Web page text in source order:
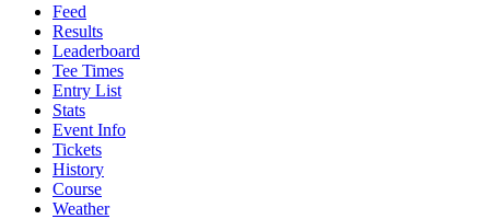
Feed
Results
Leaderboard
Tee Times
Entry List
Stats
Event Info
Tickets
History
Course
Weather